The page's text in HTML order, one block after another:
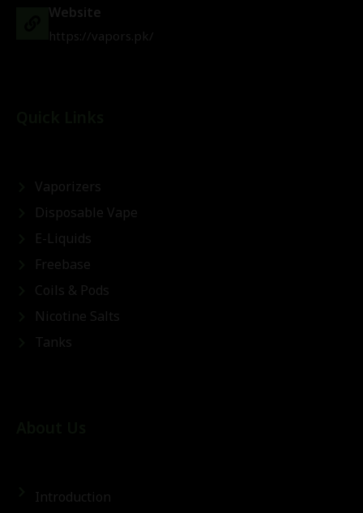
Website
https://vapors.pk/
Vaporizers
Disposable Vape
E-Liquids
Freebase
Coils & Pods
Nicotine Salts
Tanks
Introduction